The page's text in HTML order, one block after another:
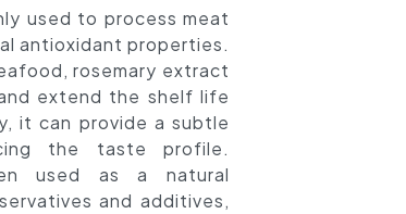
used to process meat
antioxidant properties.
rosemary extract
extend the shelf life
it can provide a subtle
the taste profile.
used as a natural
and additives,